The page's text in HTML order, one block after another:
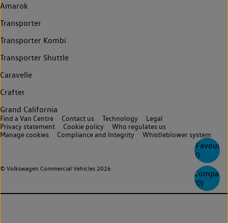
0
Compare
(0)
Amarok
Transporter
Transporter Kombi
Transporter Shuttle
Caravelle
Crafter
Grand California
© Volkswagen Commercial Vehicles 2026
Find a Van Centre Contact us Technology
Legal
Privacy statement
Cookie policy
Who regulates us
Manage cookies
Compliance and Integrity Whistleblower system